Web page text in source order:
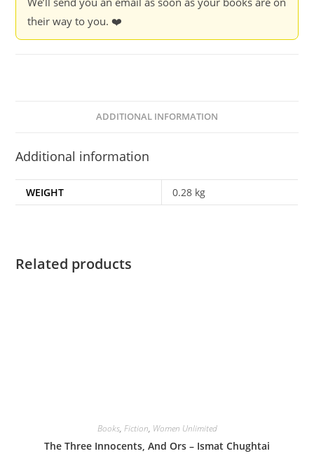
their way to you. ❤️
ADDITIONAL INFORMATION
Additional information
WEIGHT 0.28 kg
Related products
Books, Fiction, Women Unlimited
The Three Innocents, And Ors – Ismat Chughtai